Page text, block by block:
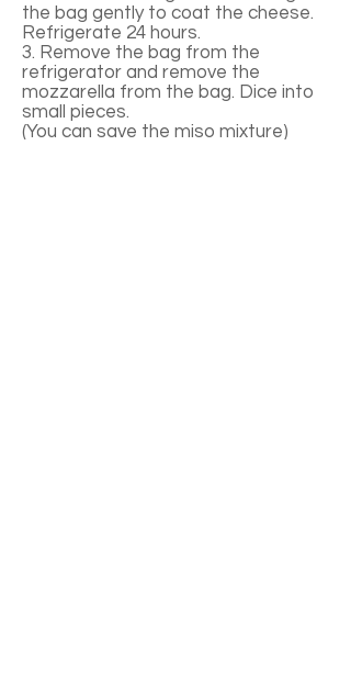
the bag gently to coat the cheese.
Refrigerate 24 hours.
3. Remove the bag from the
refrigerator and remove the
mozzarella from the bag. Dice into
small pieces.
(You can save the miso mixture)